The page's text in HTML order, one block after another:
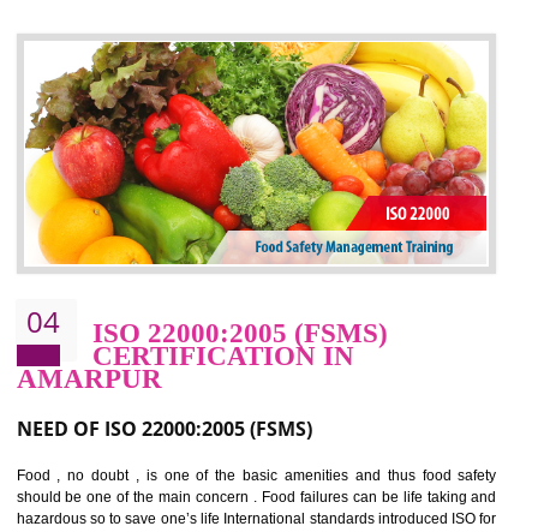
expands a healthy and safe working environment . OHSAS
elevates your reputation for safety and occupational health
potentially reduces the number of faults, accidents , downtime and
cost.
BENEFITS OF OHSAS 18001:2007
Cost savings– It helps to optimise operations and therefore improve the bottom
line and save cost
Environmental benefits– It helps to reduce negative impacts on the environment
Enhanced customer satisfaction - It help to increase sales, improve quality and
enhance customer satisfaction
Market accessibility- ISO helps to open up trade globally without any barrier.
Market share- No doubt International standards will definitely help to elevate